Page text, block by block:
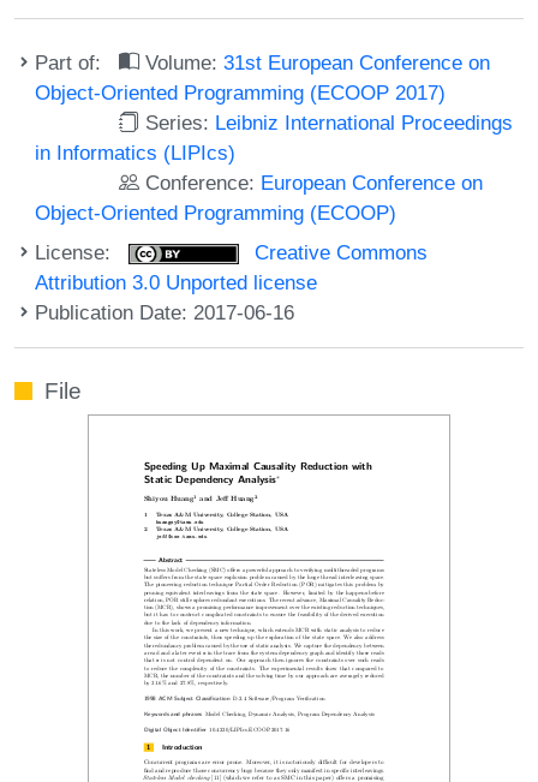
Part of: Volume:31st European Conference on
Object-Oriented Programming (ECOOP 2017)
Series: Leibniz International Proceedings
in Informatics (LIPIcs)
Conference: European Conference on
Object-Oriented Programming (ECOOP)
License:
Creative Commons
Attribution 3.0 Unported license
Publication Date: 2017-06-16
File